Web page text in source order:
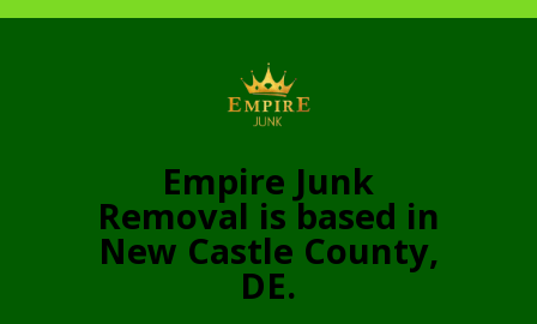
Empire Junk
Removal is based in
New Castle County,
DE.